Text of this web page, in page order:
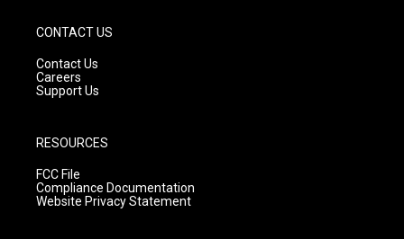
CONTACT US
Contact Us
Careers
Support Us
RESOURCES
FCC File
Compliance Documentation
Website Privacy Statement